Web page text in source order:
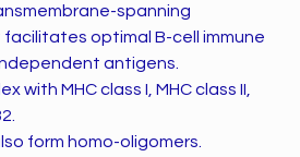
spanning
optimal B-cell immune
antigens.
with MHC class I, MHC class II,
form homo-oligomers.